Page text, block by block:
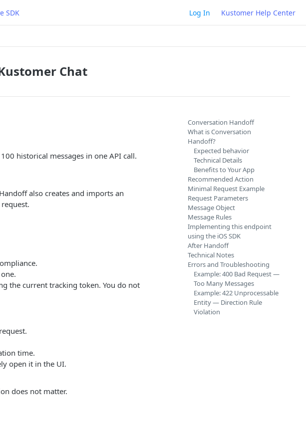
SDK Log In Kustomer Help Center
Chat
historical messages in one API call.
also creates and imports an
the current tracking token. You do not
time.
open it in the UI.
does not matter.
Conversation Handoff
What is Conversation
Handoff?
Expected behavior
Technical Details
Benefits to Your App
Recommended Action
Minimal Request Example
Request Parameters
Message Object
Message Rules
Implementing this endpoint
using the iOS SDK
After Handoff
Technical Notes
Errors and Troubleshooting
Example: 400 Bad Request —
Too Many Messages
Example: 422 Unprocessable
Entity — Direction Rule
Violation